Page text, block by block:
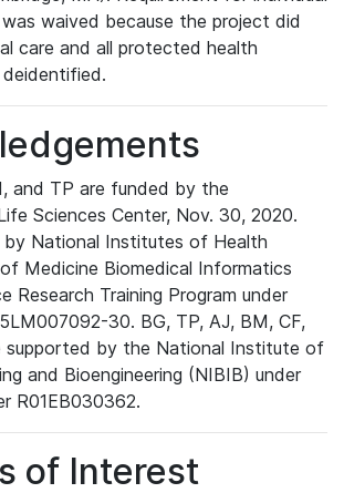
waived because the project did
care and all protected health
and TP are funded by the
Sciences Center, Nov. 30, 2020.
by National Institutes of Health
Medicine Biomedical Informatics
Research Training Program under
30. BG, TP, AJ, BM, CF,
supported by the National Institute of
and Bioengineering (NIBIB) under
R01EB030362.
of Interest